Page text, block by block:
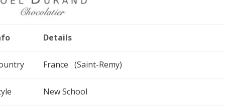
Details
France (Saint-Remy)
New School